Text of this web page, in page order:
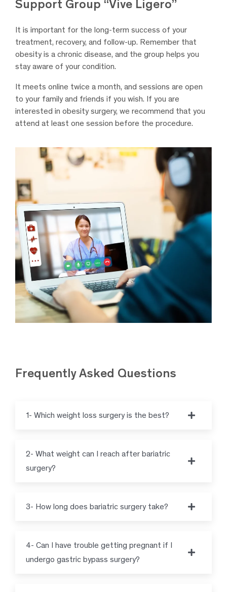
Support Group “Vive Ligero”
It is important for the long-term success of your
treatment, recovery, and follow-up. Remember that
obesity is a chronic disease, and the group helps you
stay aware of your condition.
It meets online twice a month, and sessions are open
to your family and friends if you wish. If you are
interested in obesity surgery, we recommend that you
attend at least one session before the procedure.
Frequently Asked Questions
1- Which weight loss surgery is the best?
2- What weight can I reach after bariatric
surgery?
3- How long does bariatric surgery take?
4- Can I have trouble getting pregnant if I
undergo gastric bypass surgery?